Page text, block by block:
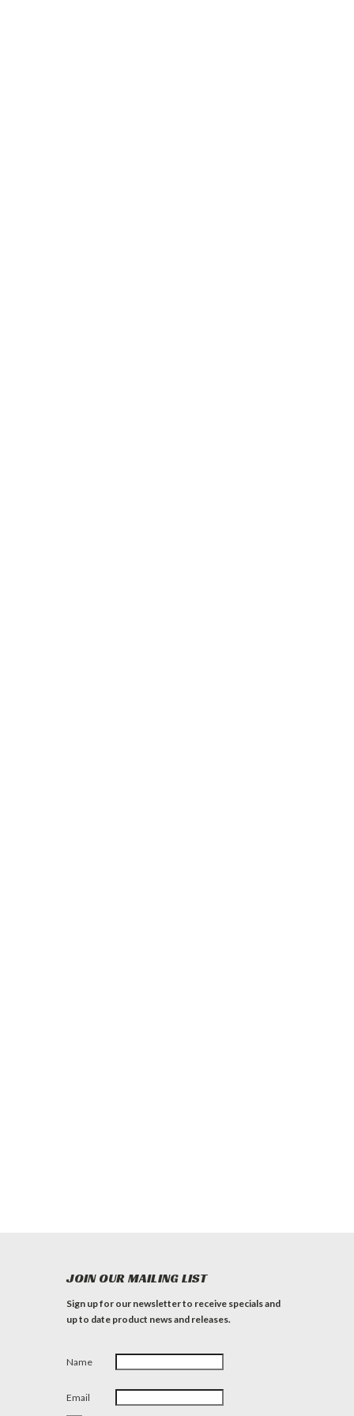
JOIN OUR MAILING LIST
Sign up for our newsletter to receive specials and
up to date product news and releases.
Name
Email